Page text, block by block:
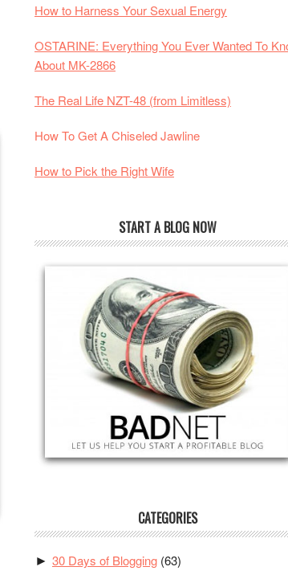
How to Harness Your Sexual Energy
OSTARINE: Everything You Ever Wanted To
About MK-2866
The Real Life NZT-48 (from Limitless)
How To Get A Chiseled Jawline
How to Pick the Right Wife
START A BLOG NOW
CATEGORIES
► 30 Days of Blogging (63)